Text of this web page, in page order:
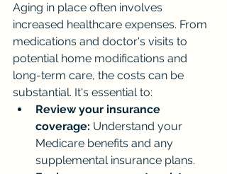
Aging in place often involves
increased healthcare expenses. From
medications and doctor's visits to
potential home modifications and
long-term care, the costs can be
substantial. It's essential to:
Review your insurance
coverage: Understand your
Medicare benefits and any
supplemental insurance plans.